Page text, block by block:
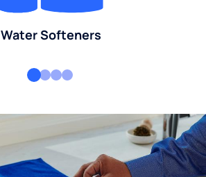
Water Softeners